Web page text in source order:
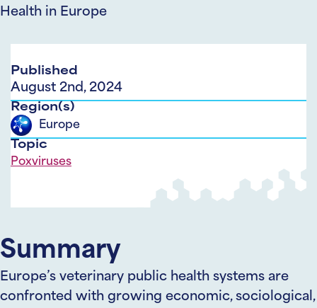
Health in Europe
Published
August 2nd, 2024
Region(s)
Europe
Topic
Poxviruses
Summary
Europe’s veterinary public health systems are
confronted with growing economic, sociological,